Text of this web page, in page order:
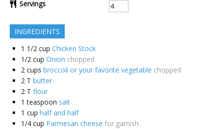
Servings
INGREDIENTS
1 1/2 cup Chicken Stock
1/2 cup Onion chopped
2 cups broccoli or your favorite vegetable chopped
2 T butter
2 T flour
1 teaspoon salt
1 cup half and half
1/4 cup Parmesan cheese for garnish